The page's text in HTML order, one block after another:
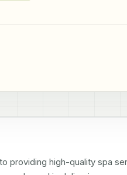
providing high-quality spa